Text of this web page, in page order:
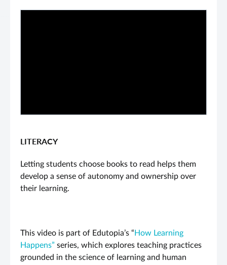
LITERACY
Letting students choose books to read helps them
develop a sense of autonomy and ownership over
their learning.
This video is part of Edutopia’s “ How Learning
Happens” series, which explores teaching practices
grounded in the science of learning and human